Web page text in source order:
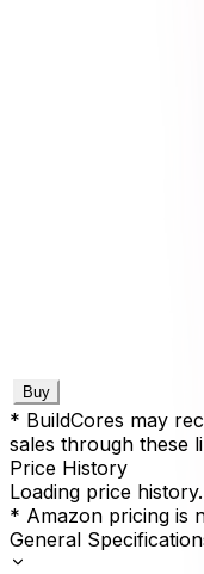
Buy
* BuildCores may
sales through these
Price History
Loading price
* Amazon pricing is
General